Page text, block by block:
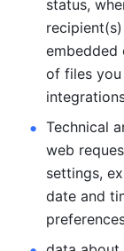
status,
embedded
of files
Technical
web
settings,
date and